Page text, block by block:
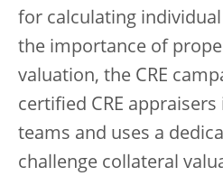
for calculating
the importance of
valuation, the CRE
certified CRE
teams and uses a
challenge collateral